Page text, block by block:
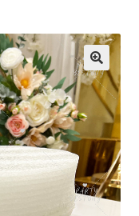
Expand
child
menu
Expand
child
menu